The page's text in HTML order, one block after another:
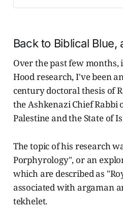
Back to Biblical Blue,
Over the past few
Hood research, I've been
century doctoral thesis of
the Ashkenazi Chief Rabbi
Palestine and the State of
The topic of his research
Porphyrology", or an
which are described as
associated with argaman
tekhelet.